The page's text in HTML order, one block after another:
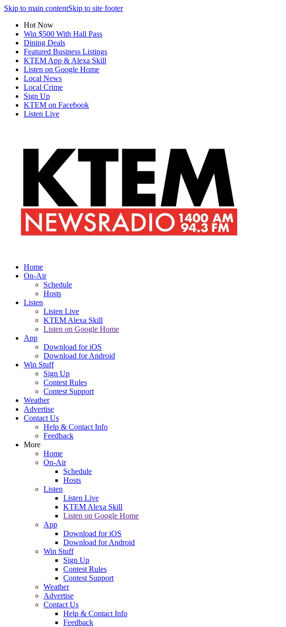
Skip to main contentSkip to site footer
Hot Now
Win $500 With Hall Pass
Dining Deals
Featured Business Listings
KTEM App & Alexa Skill
Listen on Google Home
Local News
Local Crime
Sign Up
KTEM on Facebook
Listen Live
Home
On-Air
Schedule
Hosts
Listen
Listen Live
KTEM Alexa Skill
Listen on Google Home
App
Download for iOS
Download for Android
Win Stuff
Sign Up
Contest Rules
Contest Support
Weather
Advertise
Contact Us
Help & Contact Info
Feedback
More
Home
On-Air
Schedule
Hosts
Listen
Listen Live
KTEM Alexa Skill
Listen on Google Home
App
Download for iOS
Download for Android
Win Stuff
Sign Up
Contest Rules
Contest Support
Weather
Advertise
Contact Us
Help & Contact Info
Feedback